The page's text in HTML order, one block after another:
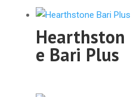
Hearthston
e Bari Plus